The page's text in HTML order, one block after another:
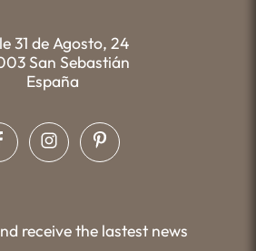
31 de Agosto, 24
San Sebastián
España
receive the lastest news